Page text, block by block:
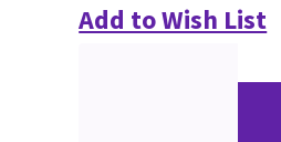
Add to Wish List